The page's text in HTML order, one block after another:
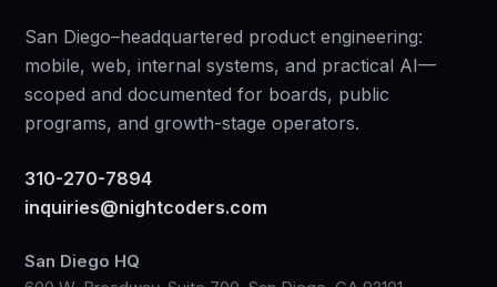
San Diego–headquartered product engineering:
mobile, web, internal systems, and practical AI—
scoped and documented for boards, public
programs, and growth-stage operators.
310-270-7894
inquiries@nightcoders.com
San Diego HQ